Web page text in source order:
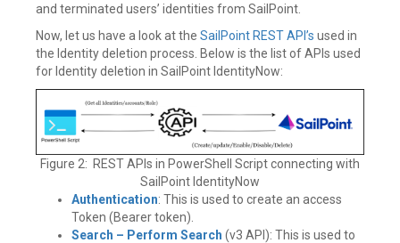
and terminated users’ identities from SailPoint.
Now, let us have a look at the SailPoint REST API’s used in
the Identity deletion process. Below is the list of APIs used
for Identity deletion in SailPoint IdentityNow:
Figure 2: REST APIs in PowerShell Script connecting with
SailPoint IdentityNow
Authentication: This is used to create an access
Token (Bearer token).
Search – Perform Search (v3 API): This is used to